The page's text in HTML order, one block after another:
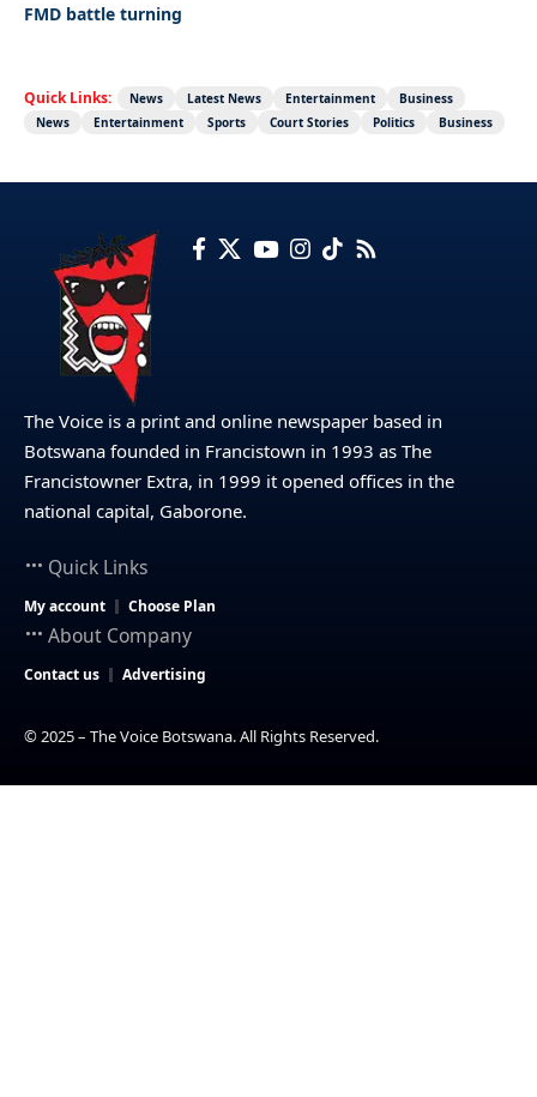
FMD battle turning
Quick Links: News Latest News Entertainment
Business
News
Entertainment Sports Court Stories Politics Business
The Voice is a print and online newspaper based in
Botswana founded in Francistown in 1993 as The
Francistowner Extra, in 1999 it opened offices in the
national capital, Gaborone.
Quick Links
My account Choose Plan
About Company
Contact us Advertising
© 2025 – The Voice Botswana. All Rights Reserved.